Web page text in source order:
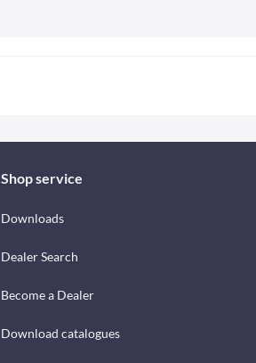
Shop service
Downloads
Dealer Search
Become a Dealer
Download catalogues